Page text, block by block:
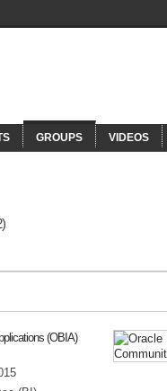
GROUPS VIDEOS
(OBIA)